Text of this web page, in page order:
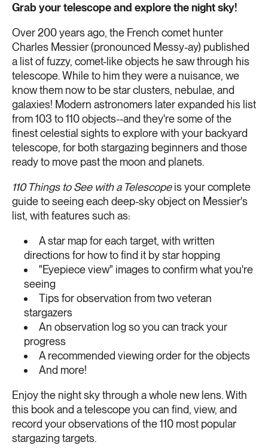
Grab your telescope and explore the night sky!
Over 200 years ago, the French comet hunter
Charles Messier (pronounced Messy-ay) published
a list of fuzzy, comet-like objects he saw through his
telescope. While to him they were a nuisance, we
know them now to be star clusters, nebulae, and
galaxies! Modern astronomers later expanded his list
from 103 to 110 objects--and they're some of the
finest celestial sights to explore with your backyard
telescope, for both stargazing beginners and those
ready to move past the moon and planets.
110 Things to See with a Telescopeis your complete
guide to seeing each deep-sky object on Messier's
list, with features such as:
A star map for each target, with written
directions for how to find it by star hopping
"Eyepiece view" images to confirm what you're
seeing
Tips for observation from two veteran
stargazers
An observation log so you can track your
progress
A recommended viewing order for the objects
And more!
Enjoy the night sky through a whole new lens. With
this book and a telescope you can find, view, and
record your observations of the 110 most popular
stargazing targets.